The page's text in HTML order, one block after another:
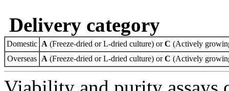
Delivery category
Domestic A (Freeze-dried or L-dried culture) orC (Actively
Overseas A (Freeze-dried or L-dried culture) orC (Actively